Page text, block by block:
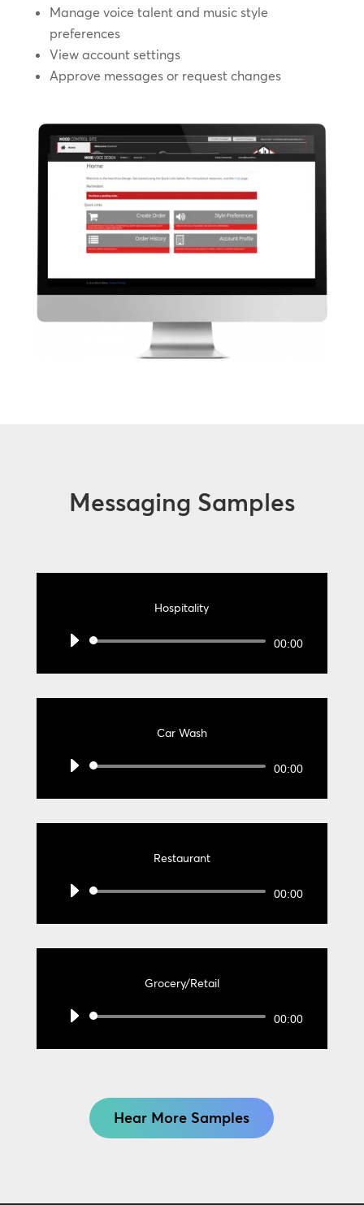
Manage voice talent and music style
preferences
View account settings
Approve messages or request changes
Messaging Samples
Hospitality
Audio
00:00
Car Wash
Audio
00:00
Restaurant
Audio
00:00
Grocery/Retail
Audio
00:00
Hear More Samples